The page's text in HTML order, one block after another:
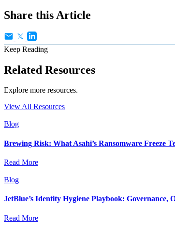
Share this Article
Keep Reading
Related Resources
Explore more resources.
View All Resources
Blog
Brewing Risk: What Asahi’s Ransomware Freeze
Read More
Blog
JetBlue’s Identity Hygiene Playbook: Governance,
Read More